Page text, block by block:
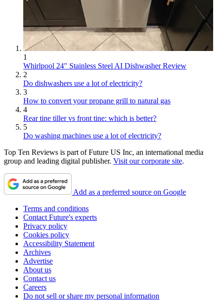
1
Whirlpool 24" Stainless Steel AI Dishwasher Review
2
Do dishwashers use a lot of electricity?
3
How to convert your propane grill to natural gas
4
Rear tine tiller vs front tine: which is better?
5
Do washing machines use a lot of electricity?
Top Ten Reviews is part of Future US Inc, an international media
group and leading digital publisher. Visit our corporate site.
Add as a preferred source on Google
Terms and conditions
Contact Future's experts
Privacy policy
Cookies policy
Accessibility Statement
Archives
Advertise
About us
Contact us
Careers
Do not sell or share my personal information